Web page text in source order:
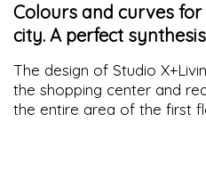
Colours and curves
city. A perfect
functionality
The design of Studio
the shopping center and
the entire area of the first